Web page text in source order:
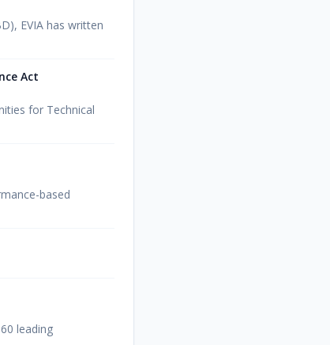
EVIA has written
Act
for Technical
based
leading